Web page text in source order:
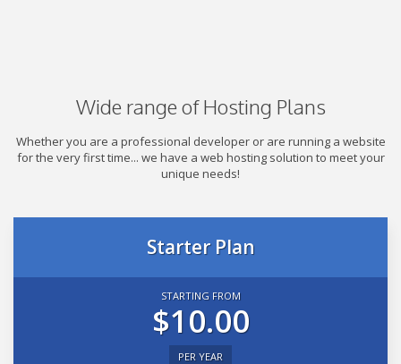
Wide range of Hosting Plans
Whether you are a professional developer or are running a website
for the very first time... we have a web hosting solution to meet your
unique needs!
Starter Plan
STARTING FROM
$10.00
PER YEAR